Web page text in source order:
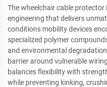
The wheelchair cable
engineering that delivers
conditions mobility devices
specialized polymer
and environmental
barrier around vulnerable
balances flexibility with
while preventing kinking,